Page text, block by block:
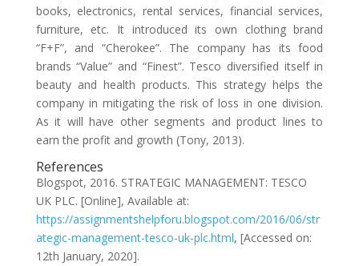
books, electronics, rental services, financial services,
furniture, etc. It introduced its own clothing brand
“F+F”, and “Cherokee”. The company has its food
brands “Value” and “Finest”. Tesco diversified itself in
beauty and health products. This strategy helps the
company in mitigating the risk of loss in one division.
As it will have other segments and product lines to
earn the profit and growth (Tony, 2013).
References
Blogspot, 2016. STRATEGIC MANAGEMENT: TESCO
UK PLC. [Online], Available at:
https://assignmentshelpforu.blogspot.com/2016/06/str
ategic-management-tesco-uk-plc.html, [Accessed on:
12th January, 2020].